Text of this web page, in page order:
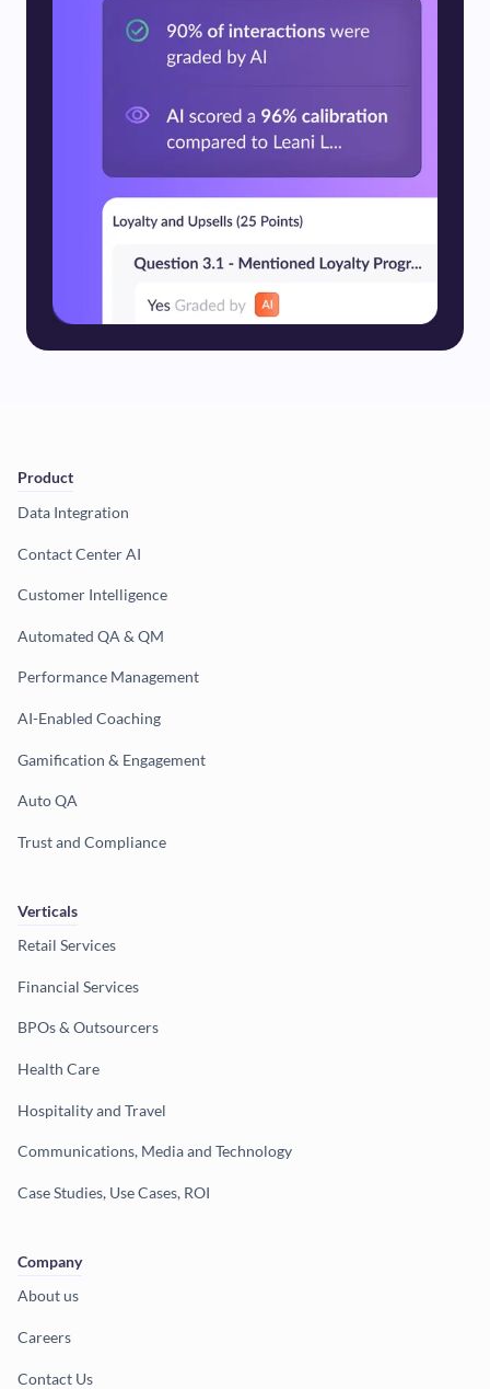
Product
Data Integration
Contact Center AI
Customer Intelligence
Automated QA & QM
Performance Management
AI-Enabled Coaching
Gamification & Engagement
Auto QA
Trust and Compliance
Verticals
Retail Services
Financial Services
BPOs & Outsourcers
Health Care
Hospitality and Travel
Communications, Media and Technology
Case Studies, Use Cases, ROI
Company
About us
Careers
Contact Us